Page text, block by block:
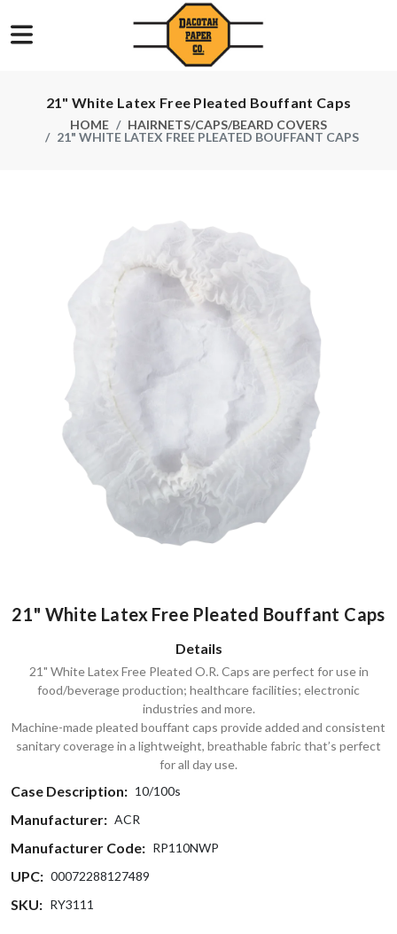
21" White Latex Free Pleated Bouffant Caps
HOME
HAIRNETS/CAPS/BEARD COVERS
21" WHITE LATEX FREE PLEATED BOUFFANT CAPS
21" White Latex Free Pleated Bouffant Caps
Details
21" White Latex Free Pleated O.R. Caps are perfect for use in
food/beverage production; healthcare facilities; electronic
industries and more.
Machine-made pleated bouffant caps provide added and consistent
sanitary coverage in a lightweight, breathable fabric that’s perfect
for all day use.
Case Description: 10/100s
Manufacturer: ACR
Manufacturer Code: RP110NWP
UPC: 00072288127489
SKU: RY3111